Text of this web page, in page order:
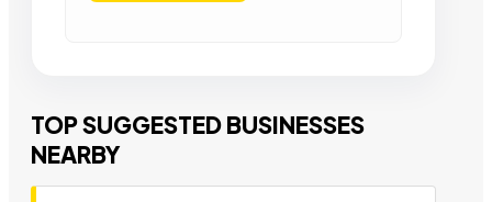
TOP SUGGESTED BUSINESSES
NEARBY